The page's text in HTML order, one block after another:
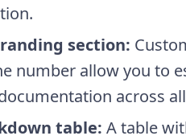
section:
number allow you to
across
table: A table